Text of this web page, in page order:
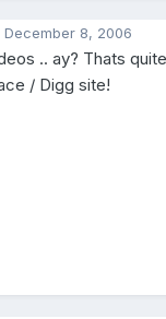
December 8, 2006
.. ay? Thats
/ Digg site!